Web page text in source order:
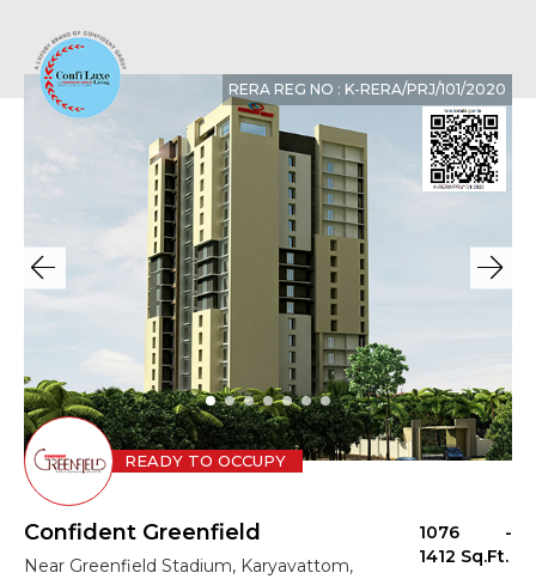
RERA REG NO : K-RERA/PRJ/101/2020
READY TO OCCUPY
Confident Greenfield
Near Greenfield Stadium, Karyavattom,
1076 -
1412 Sq.Ft.